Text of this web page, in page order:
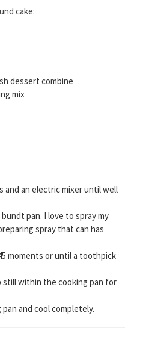
cake:
dessert combine
mix
and an electric mixer until well
pan. I love to spray my
spray that can has
moments or until a toothpick
within the cooking pan for
and cool completely.